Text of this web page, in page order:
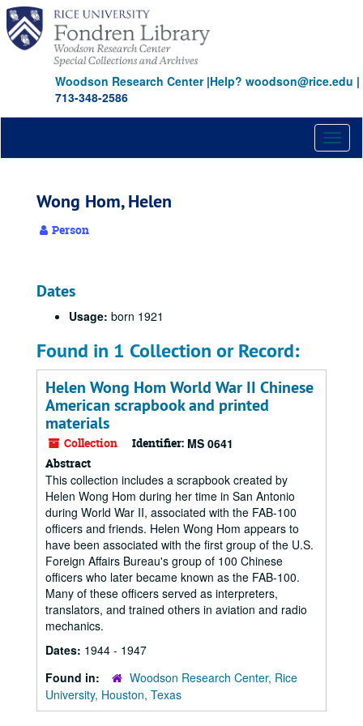
Skip
main
content
Woodson Research Center|Help? woodson@rice.edu |
713-348-2586
Wong Hom, Helen
Person
Dates
Usage: born 1921
Found in 1 Collection or Record:
Helen Wong Hom World War II Chinese
American scrapbook and printed
materials
Collection Identifier: MS 0641
Abstract
This collection includes a scrapbook created by
Helen Wong Hom during her time in San Antonio
during World War II, associated with the FAB-100
officers and friends. Helen Wong Hom appears to
have been associated with the first group of the U.S.
Foreign Affairs Bureau's group of 100 Chinese
officers who later became known as the FAB-100.
Many of these officers served as interpreters,
translators, and trained others in aviation and radio
mechanics.
Dates: 1944 - 1947
Found in:
Woodson Research Center, Rice
University, Houston, Texas